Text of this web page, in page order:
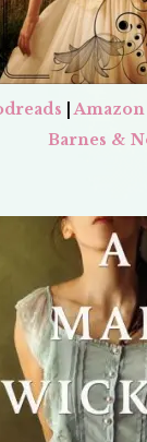
|Amazon
Barnes &